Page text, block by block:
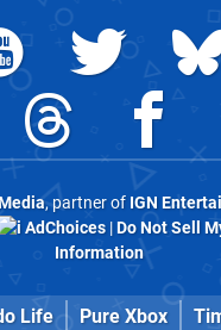
, partner of IGN
AdChoices|Do Not Sell
Information
Life Pure Xbox